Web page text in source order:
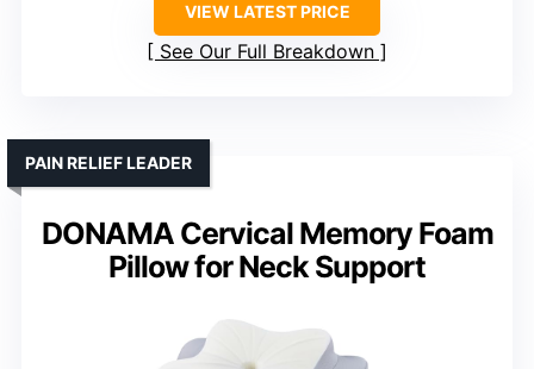
VIEW LATEST PRICE
See Our Full Breakdown
DONAMA Cervical Memory Foam
Pillow for Neck Support
PAIN RELIEF LEADER